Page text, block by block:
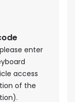
enter
access
of the